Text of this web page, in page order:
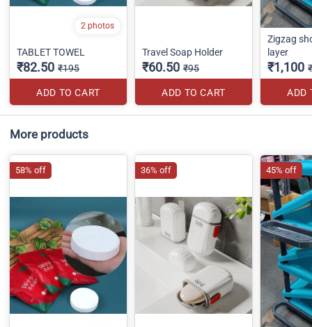
2 photos
TABLET TOWEL
₹82.50 ₹195
ADD TO CART
Travel Soap Holder
₹60.50 ₹95
ADD TO CART
Zigzag
layer
₹1,100
ADD
More products
58% off 36% off 45% off